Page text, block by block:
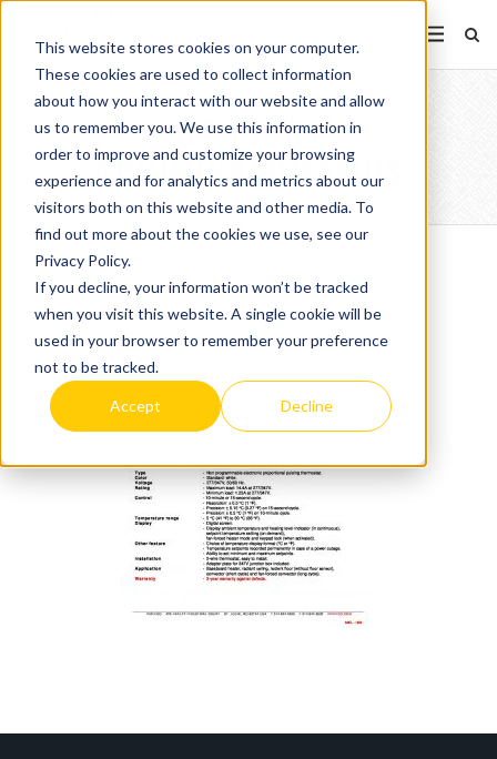
This website stores cookies on your computer.
These cookies are used to collect information
about how you interact with our website and allow
us to remember you. We use this information in
order to improve and customize your browsing
experience and for analytics and metrics about our
visitors both on this website and other media. To
find out more about the cookies we use, see our
Privacy Policy.
If you decline, your information won’t be tracked
when you visit this website. A single cookie will be
used in your browser to remember your preference
not to be tracked.
Accept Decline
OTH5007
APPROVALDRAWUS